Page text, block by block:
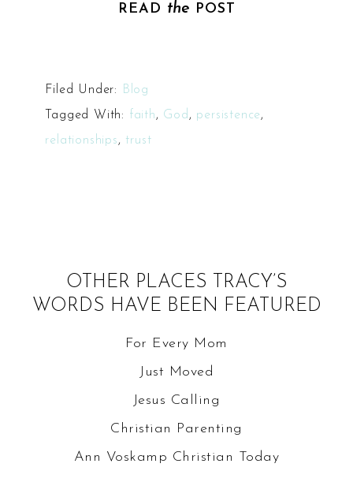
READ the POST
Filed Under:
Blog
Tagged With: faith, God , persistence,
relationships, trust
OTHER PLACES TRACY’S
WORDS HAVE BEEN FEATURED
For Every Mom
Just Moved
Jesus Calling
Christian Parenting
Ann Voskamp Christian Today